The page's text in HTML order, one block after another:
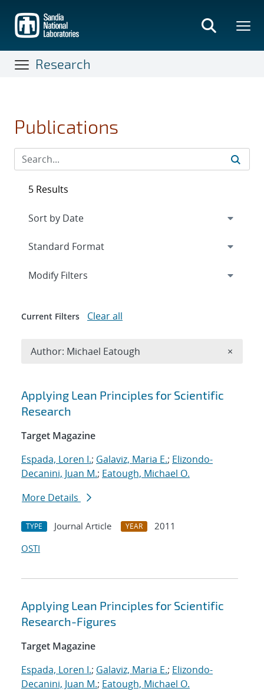
main
content
Research
Publications
Search results
Applying Lean Principles for Scientific
Research
Target Magazine
Espada, Loren I.; Galaviz, Maria E.; Elizondo-
Decanini, Juan M.; Eatough, Michael O.
More Details
TYPE Journal Article YEAR
2011
OSTI
Applying Lean Principles for Scientific
Research-Figures
Target Magazine
Espada, Loren I.; Galaviz, Maria E.; Elizondo-
Decanini, Juan M.; Eatough, Michael O.
5 Results
Expand
Modify Filters
Current Filters Clear all
Author: Michael Eatough ×